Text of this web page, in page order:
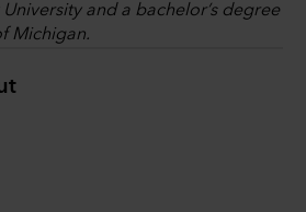
and a bachelor’s degree
Michigan.